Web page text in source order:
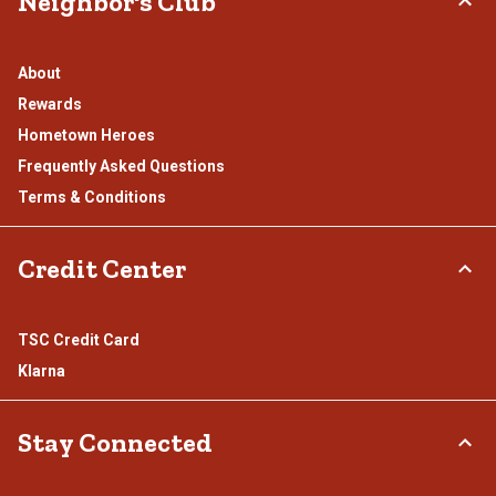
About
Rewards
Hometown Heroes
Frequently Asked Questions
Terms & Conditions
Credit Center
TSC Credit Card
Klarna
Stay Connected